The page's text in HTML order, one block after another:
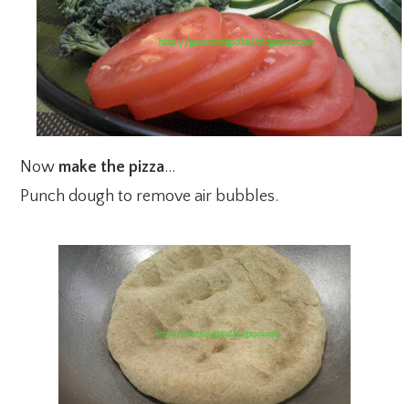
Now make the pizza…
Punch dough to remove air bubbles.